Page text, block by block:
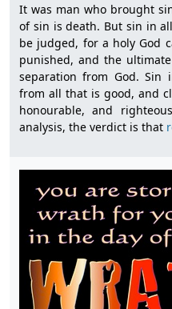
It was man who brought
of sin is death. But sin in
be judged, for a holy God
punished, and the
separation from God. Sin
from all that is good, and
honourable, and
analysis, the verdict is that